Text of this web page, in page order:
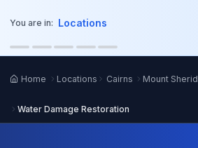
You are in: Locations
Home Locations Cairns Mount
Water Damage Restoration